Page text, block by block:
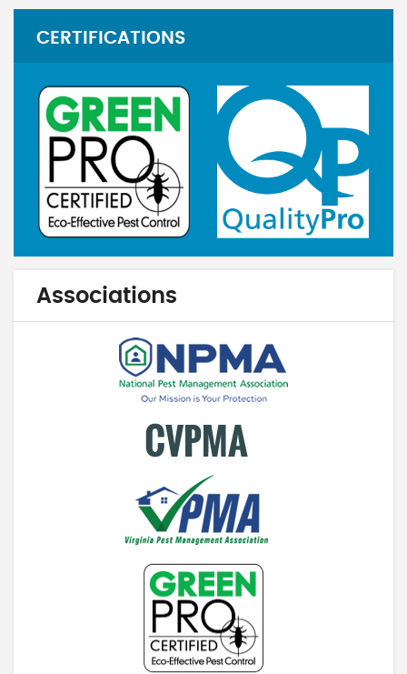
CERTIFICATIONS
Associations